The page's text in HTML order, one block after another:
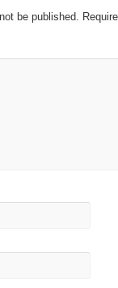
be published.